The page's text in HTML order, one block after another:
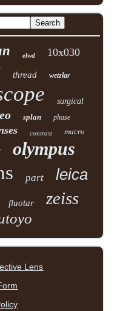
elwd 10x030
thread wetzlar
surgical
splan phase
contrast macro
olympus
part leica
fluotar zeiss
Lens